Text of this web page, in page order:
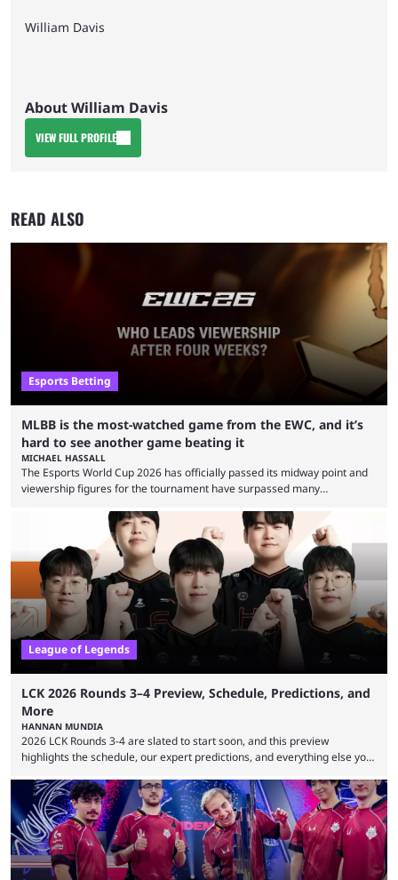
William Davis
About William Davis
VIEW FULL PROFILE
READ ALSO
Esports Betting
MLBB is the most-watched game from the EWC, and it’s
hard to see another game beating it
MICHAEL HASSALL
The Esports World Cup 2026 has officially passed its midway point and
viewership figures for the tournament have surpassed many
revealed new statistics for the event on Aug. 6, showcasing just how
many games had set new records in viewership, including one name
leading the way in views: Mobile Legends: Bang Bang. MLBB leads the
viewership charts with the ...
League of Legends
LCK 2026 Rounds 3–4 Preview, Schedule, Predictions, and
More
HANNAN MUNDIA
2026 LCK Rounds 3-4 are slated to start soon, and this preview
highlights the schedule, our expert predictions, and everything else you
Teams that were considered absolute powerhouses are seemingly
falling off, while previous underdogs have been causing upset after
upset. 2026 LCK Rounds 3-4 are starting soon, and the big question here
is which team will reign ...